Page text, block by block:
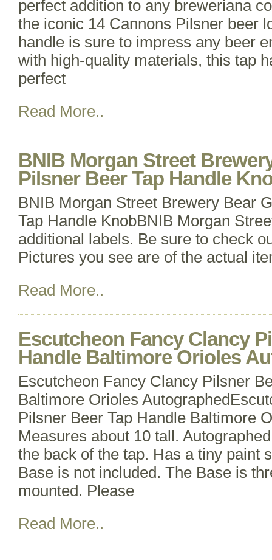
perfect addition to any breweriana
the iconic 14 Cannons Pilsner beer
handle is sure to impress any beer
with high-quality materials, this tap
perfect
Read More..
BNIB Morgan Street
Pilsner Beer Tap Handle
BNIB Morgan Street Brewery Bear
Tap Handle KnobBNIB Morgan
additional labels. Be sure to check
Pictures you see are of the actual
Read More..
Escutcheon Fancy Clancy
Handle Baltimore Orioles
Escutcheon Fancy Clancy Pilsner
Baltimore Orioles
Pilsner Beer Tap Handle Baltimore
Measures about 10 tall.
the back of the tap. Has a tiny paint
Base is not included. The Base is
mounted. Please
Read More..